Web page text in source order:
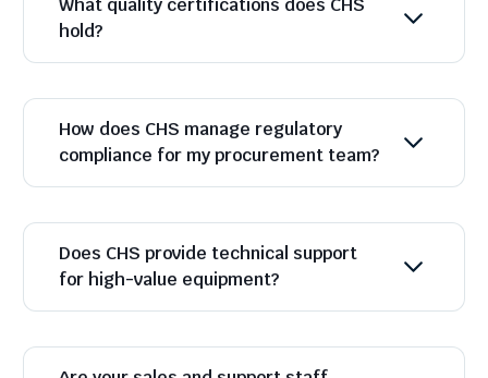
What quality certifications does CHS
hold?
How does CHS manage regulatory
compliance for my procurement team?
Does CHS provide technical support
for high-value equipment?